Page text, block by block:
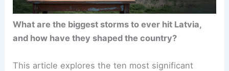
What are the biggest storms to ever hit Latvia,
and how have they shaped the country?
This article explores the ten most significant